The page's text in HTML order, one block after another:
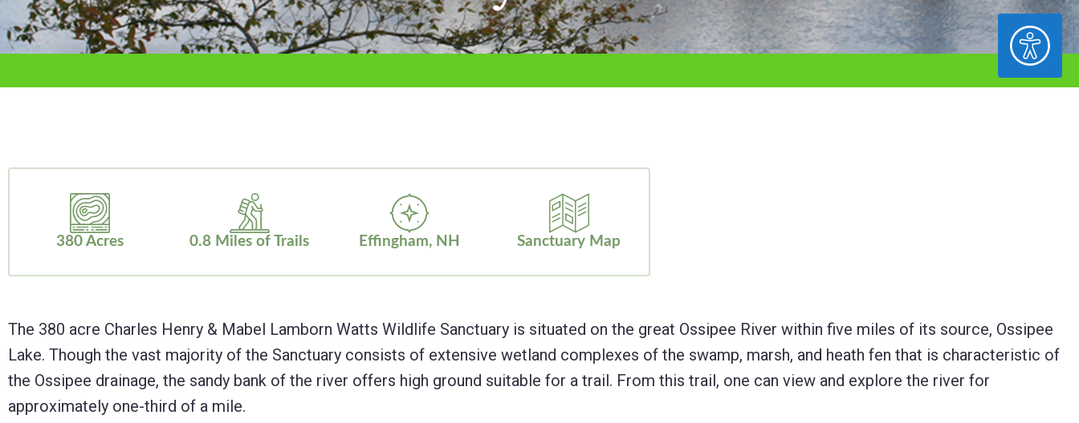
ACCESSIBILITY
adjust
the
reader;
Press
Control-
F10
380 Acres 0.8 Miles of Trails Effingham, NH Sanctuary Map
The 380 acre Charles Henry & Mabel Lamborn Watts Wildlife Sanctuary is situated on the great Ossipee River within five miles of its source, Ossipee
Lake. Though the vast majority of the Sanctuary consists of extensive wetland complexes of the swamp, marsh, and heath fen that is characteristic of
the Ossipee drainage, the sandy bank of the river offers high ground suitable for a trail. From this trail, one can view and explore the river for
approximately one-third of a mile.